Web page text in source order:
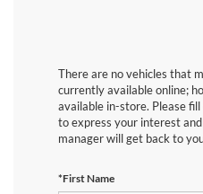
There are no vehicles that
currently available online;
available in-store. Please
to express your interest
manager will get back to
*First Name